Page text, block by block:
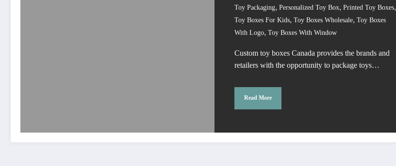
Toy Packaging, Personalized Toy Box, Printed Toy Boxes,
Toy Boxes For Kids, Toy Boxes Wholesale, Toy Boxes
With Logo, Toy Boxes With Window
Custom toy boxes Canada provides the brands and
retailers with the opportunity to package toys…
Read More